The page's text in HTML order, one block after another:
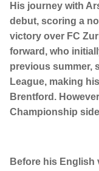
His journey with
debut, scoring a
victory over FC
forward, who
previous summer,
League, making
Brentford.
Championship
Before his English